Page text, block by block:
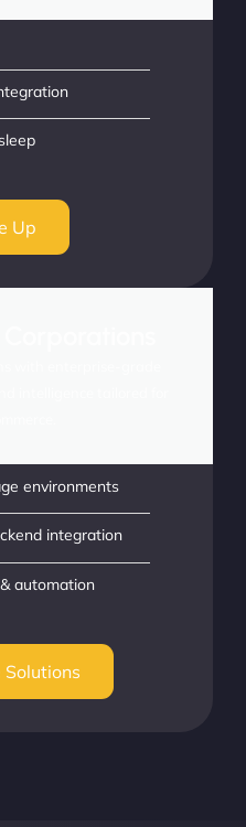
Up
environments
integration
automation
Solutions